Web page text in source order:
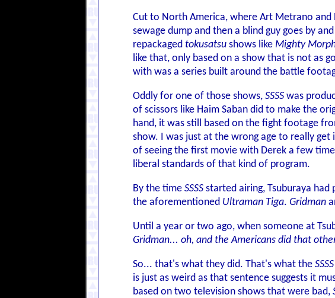
Cut to North America, where Art Metrano and
sewage dump and then a blind guy goes by
repackaged tokusatsu shows like Mighty
like that, only based on a show that is not as
with was a series built around the battle
Oddly for one of those shows, SSSS was
of scissors like Haim Saban did to make the
hand, it was still based on the fight footage
show. I was just at the wrong age to really
of seeing the first movie with Derek a few
liberal standards of that kind of program.
By the time SSSS started airing, Tsuburaya
the aforementioned Ultraman Tiga. Gridman
Until a year or two ago, when someone at
Gridman... oh, and the Americans did that
So... that's what they did. That's what the SSSS
is just as weird as that sentence suggests it
based on two television shows that were bad,